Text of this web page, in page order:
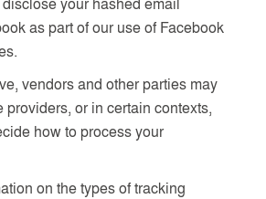
as part of our use of Facebook
vendors and other parties may
providers, or in certain contexts,
how to process your
on the types of tracking